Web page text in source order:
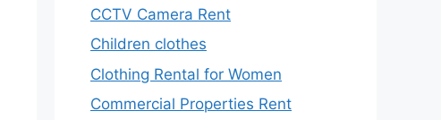
CCTV Camera Rent
Children clothes
Clothing Rental for Women
Commercial Properties Rent